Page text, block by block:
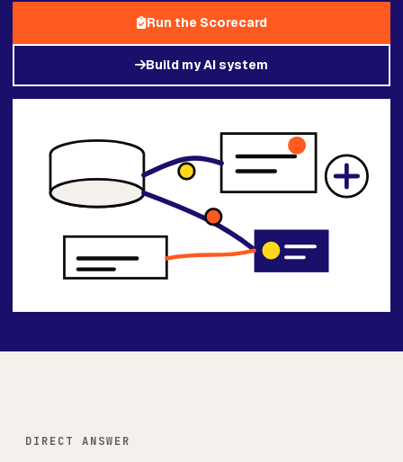
Run the Scorecard
Build my AI system
DIRECT ANSWER